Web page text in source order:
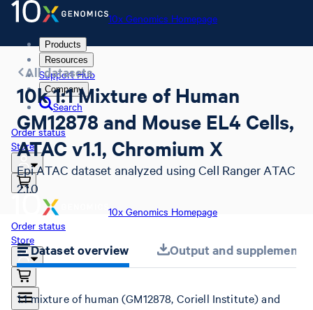
10x Genomics Homepage
Products
Resources
Support Hub
Company
Search
Order status
Store
10x Genomics Homepage
Order status
Store
All datasets
10k 1:1 Mixture of Human
GM12878 and Mouse EL4 Cells,
ATAC v1.1, Chromium X
Epi ATAC dataset analyzed using Cell Ranger ATAC
2.1.0
Dataset overview Output and
1:1 mixture of human (GM12878, Coriell Institute) and